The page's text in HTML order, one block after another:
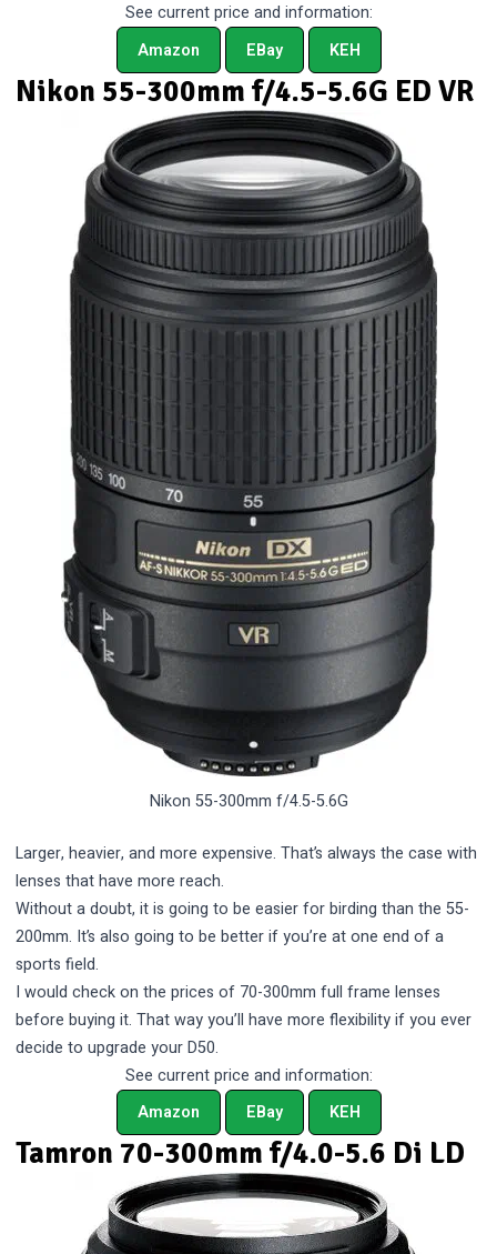
See current price and information:
Amazon
EBay KEH
Nikon 55-300mm f/4.5-5.6G ED VR
Nikon 55-300mm f/4.5-5.6G
Larger, heavier, and more expensive. That’s always the case with
lenses that have more reach.
Without a doubt, it is going to be easier for birding than the 55-
200mm. It’s also going to be better if you’re at one end of a
sports field.
I would check on the prices of 70-300mm full frame lenses
before buying it. That way you’ll have more flexibility if you ever
decide to upgrade your D50.
See current price and information:
Amazon
EBay KEH
Tamron 70-300mm f/4.0-5.6 Di LD